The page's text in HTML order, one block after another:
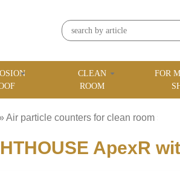
CLEAN
ROOM
FOR
Air particle counters for clean room
ApexR